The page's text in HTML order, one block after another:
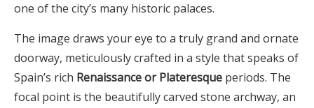
one of the city’s many historic palaces.
The image draws your eye to a truly grand and ornate
doorway, meticulously crafted in a style that speaks of
Spain’s rich Renaissance or Plateresque periods. The
focal point is the beautifully carved stone archway, an